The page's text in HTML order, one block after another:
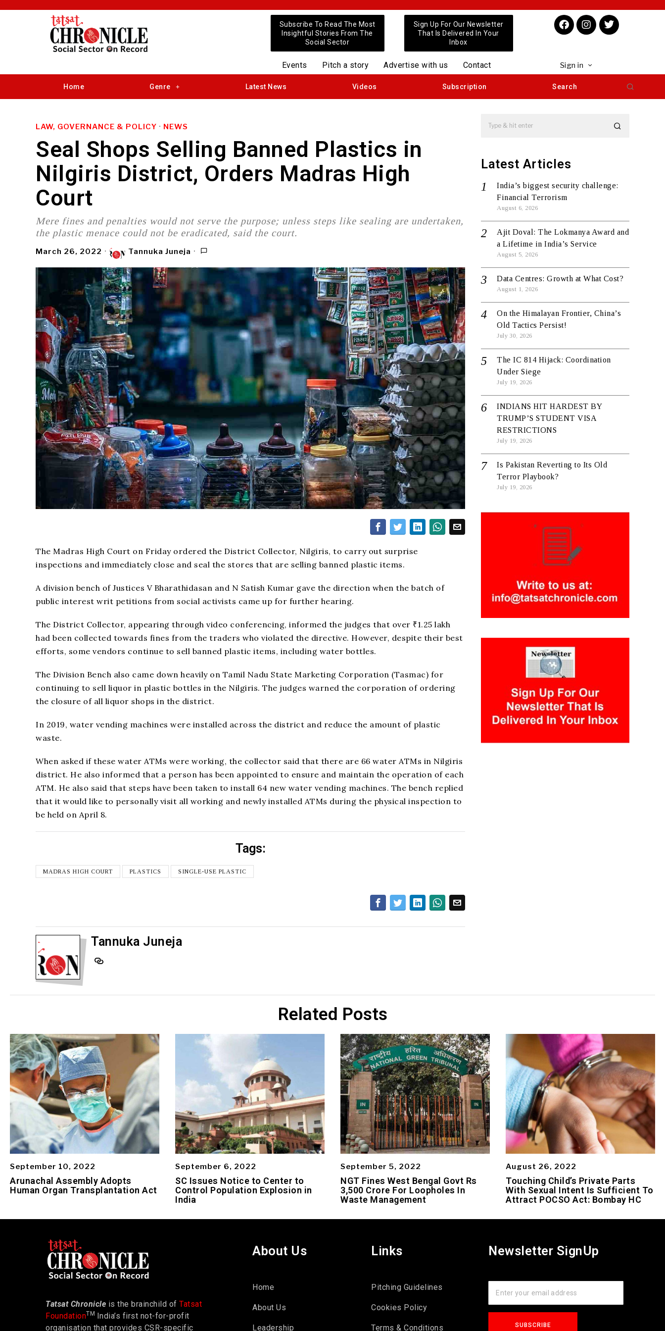
Subscribe To Read The Most
Insightful Stories From The
Social Sector
Sign Up For Our Newsletter
That Is Delivered In Your
Inbox
Events Pitch a story Advertise with us Contact Sign in
Home Genre Latest News Videos Subscription Search
LAW, GOVERNANCE & POLICY · NEWS
Seal Shops Selling Banned Plastics in
Nilgiris District, Orders Madras High
Court
Mere fines and penalties would not serve the purpose; unless steps like sealing are undertaken,
the plastic menace could not be eradicated, said the court.
March 26, 2022 Tannuka Juneja
The Madras High Court on Friday ordered the District Collector, Nilgiris, to carry out surprise
inspections and immediately close and seal the stores that are selling banned plastic items.
A division bench of Justices V Bharathidasan and N Satish Kumar gave the direction when the batch of
public interest writ petitions from social activists came up for further hearing.
The District Collector, appearing through video conferencing, informed the judges that over ₹1.25 lakh
had been collected towards fines from the traders who violated the directive. However, despite their best
efforts, some vendors continue to sell banned plastic items, including water bottles.
The Division Bench also came down heavily on Tamil Nadu State Marketing Corporation (Tasmac) for
continuing to sell liquor in plastic bottles in the Nilgiris. The judges warned the corporation of ordering
the closure of all liquor shops in the district.
In 2019, water vending machines were installed across the district and reduce the amount of plastic
waste.
When asked if these water ATMs were working, the collector said that there are 66 water ATMs in Nilgiris
district. He also informed that a person has been appointed to ensure and maintain the operation of each
ATM. He also said that steps have been taken to install 64 new water vending machines. The bench replied
that it would like to personally visit all working and newly installed ATMs during the physical inspection to
be held on April 8.
Tags:
MADRAS HIGH COURT PLASTICS SINGLE-USE PLASTIC
Tannuka Juneja
Latest Articles
India’s biggest security challenge:
Financial Terrorism
August 6, 2026
Ajit Doval: The Lokmanya Award and
a Lifetime in India’s Service
August 5, 2026
Data Centres: Growth at What Cost?
August 1, 2026
On the Himalayan Frontier, China’s
Old Tactics Persist!
July 30, 2026
The IC 814 Hijack: Coordination
Under Siege
July 19, 2026
INDIANS HIT HARDEST BY
TRUMP’S STUDENT VISA
RESTRICTIONS
July 19, 2026
Is Pakistan Reverting to Its Old
Terror Playbook?
July 19, 2026
Related Posts
September 10, 2022
Arunachal Assembly Adopts
Human Organ Transplantation Act
September 6, 2022
SC Issues Notice to Center to
Control Population Explosion in
India
September 5, 2022
NGT Fines West Bengal Govt Rs
3,500 Crore For Loopholes In
Waste Management
August 26, 2022
Touching Child’s Private Parts
With Sexual Intent Is Sufficient To
Attract POCSO Act: Bombay HC
Tatsat Chronicle is the brainchild of Tatsat
FoundationTM India’s first not-for-profit
organisation that provides CSR-specific
About Us
Home
About Us
Leadership
Links
Pitching Guidelines
Cookies Policy
Terms & Conditions
Newsletter SignUp